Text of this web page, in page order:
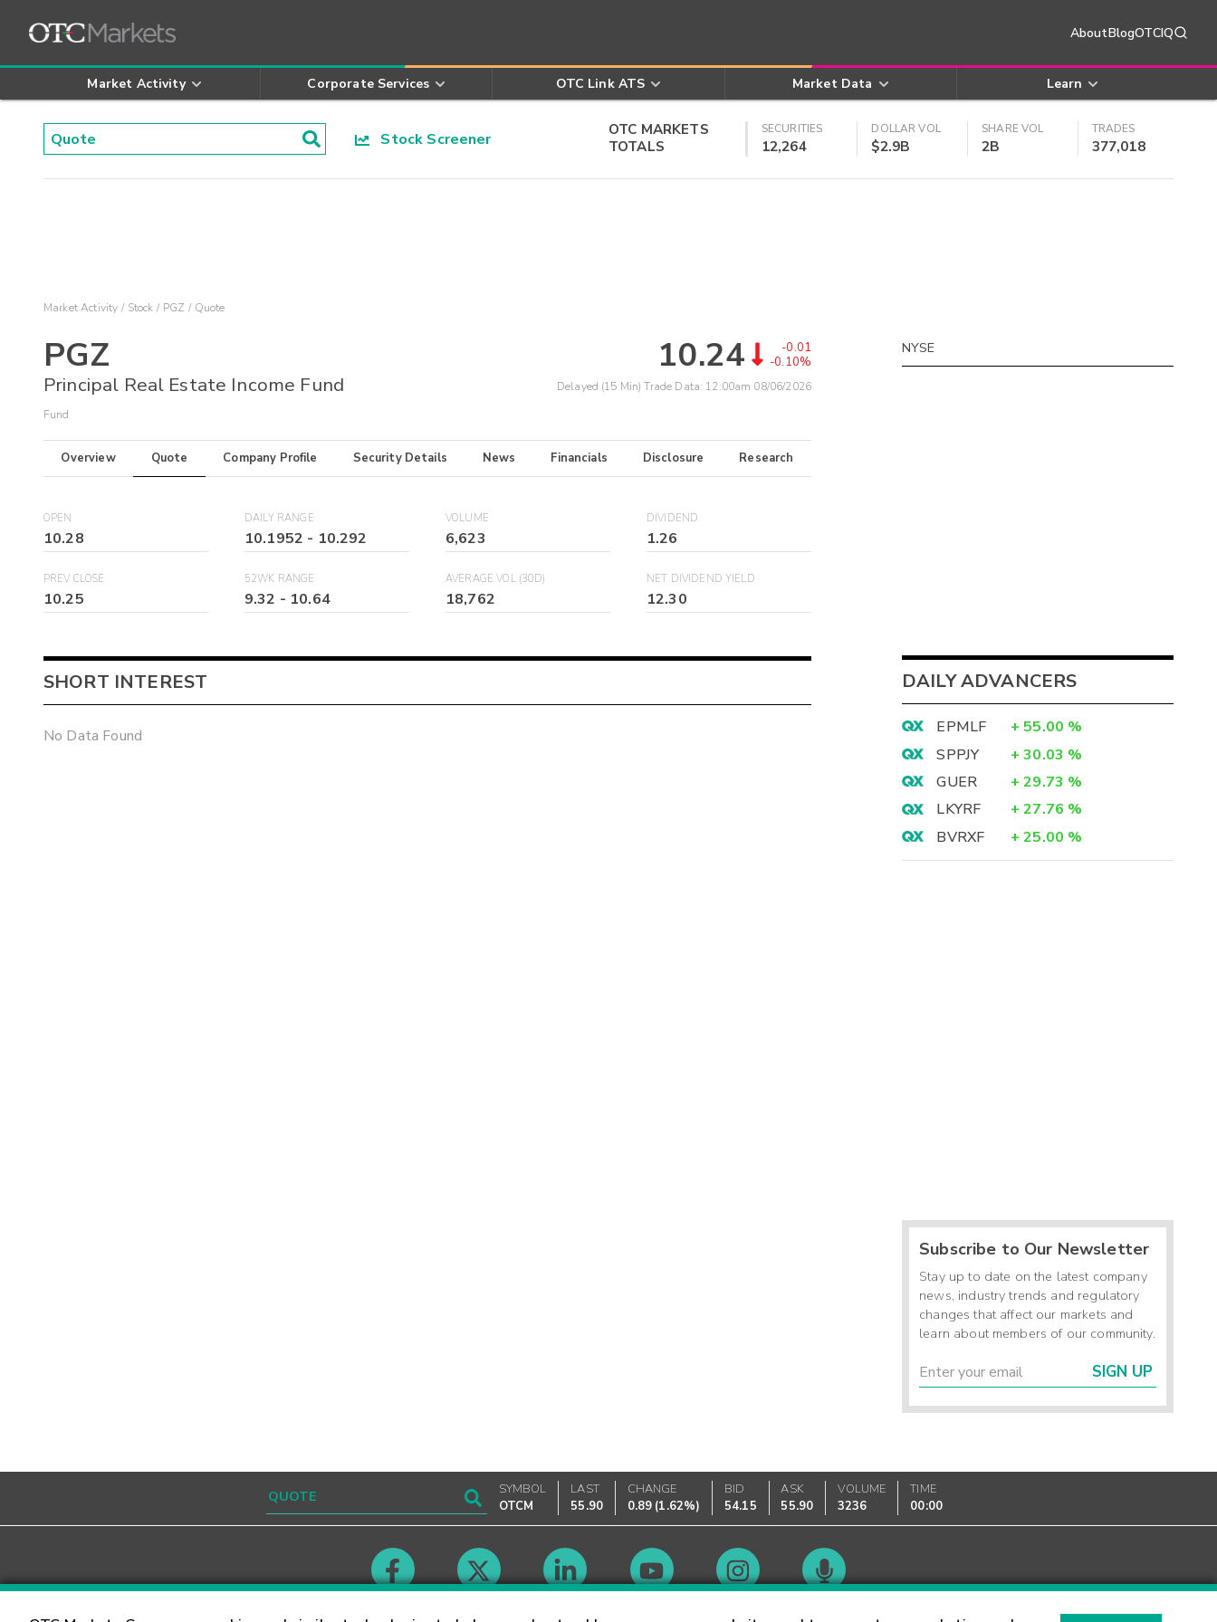
AboutBlogOTCIQ
Market Activity Corporate Services OTC Link ATS Market Data Learn
Stock Screener
OTC MARKETS
TOTALS
SECURITIES
12,264
DOLLAR VOL
$2.9B
SHARE VOL
2B
TRADES
377,018
Market Activity Stock PGZ Quote
PGZ
Principal Real Estate Income Fund
Fund
10.24
-0.01
-0.10%
Delayed (15 Min) Trade Data: 12:00am 08/06/2026
Overview Quote Company Profile Security Details News Financials Disclosure Research
OPEN
10.28
DAILY RANGE
10.1952 - 10.292
VOLUME
6,623
DIVIDEND
1.26
PREV CLOSE
10.25
52WK RANGE
9.32 - 10.64
AVERAGE VOL (30D)
18,762
NET DIVIDEND YIELD
12.30
SHORT INTEREST
No Data Found
NYSE
DAILY ADVANCERS
EPMLF + 55.00 %
SPPJY
+ 30.03 %
GUER
+ 29.73 %
LKYRF
+ 27.76 %
BVRXF
+ 25.00 %
Subscribe to Our Newsletter
Stay up to date on the latest company
news, industry trends and regulatory
changes that affect our markets and
learn about members of our community.
SIGN UP
SYMBOL
OTCM
LAST
55.90
CHANGE
0.89 (1.62%)
BID
54.15
ASK
55.90
VOLUME
3236
TIME
00:00